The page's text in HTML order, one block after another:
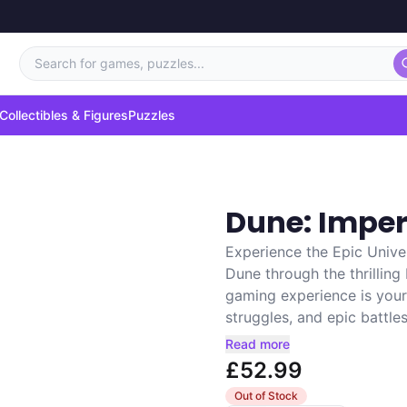
Search for games, puzzles...
Collectibles & FiguresPuzzles
Dune:
Experience the Epic
Dune through the thrilling
gaming experience is
struggles, and epic
Read more
£52.99
Out of Stock